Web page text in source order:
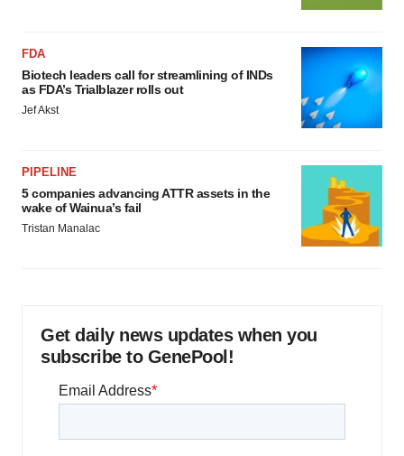
FDA
Biotech leaders call for streamlining of INDs
as FDA’s Trialblazer rolls out
Jef Akst
PIPELINE
5 companies advancing ATTR assets in the
wake of Wainua’s fail
Tristan Manalac
Get daily news updates when you
subscribe to GenePool!